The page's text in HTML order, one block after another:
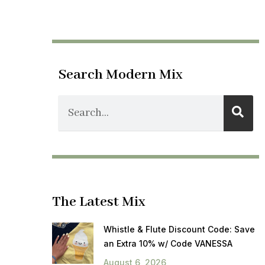
Search Modern Mix
The Latest Mix
Whistle & Flute Discount Code: Save
an Extra 10% w/ Code VANESSA
August 6, 2026